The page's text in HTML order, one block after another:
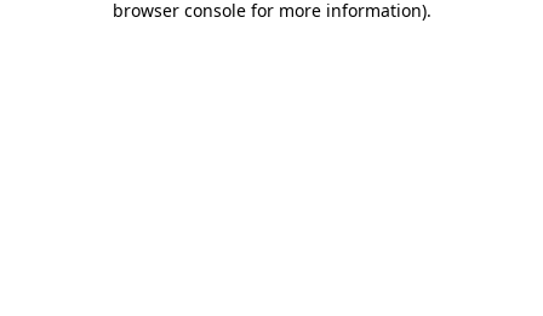
browser console for more information).